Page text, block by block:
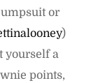
or
)
yourself a
points,